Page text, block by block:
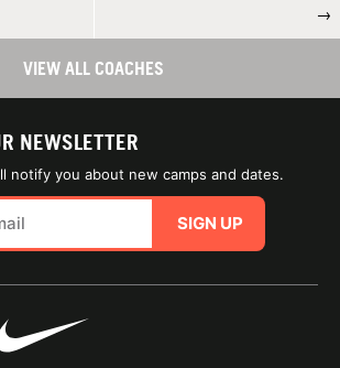
→
VIEW ALL COACHES
NEWSLETTER
notify you about new camps and dates.
SIGN UP